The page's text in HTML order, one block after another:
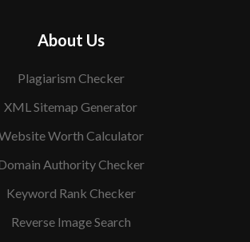
About Us
Plagiarism Checker
XML Sitemap Generator
Worth Calculator
Authority Checker
Keyword Rank Checker
Reverse Image Search